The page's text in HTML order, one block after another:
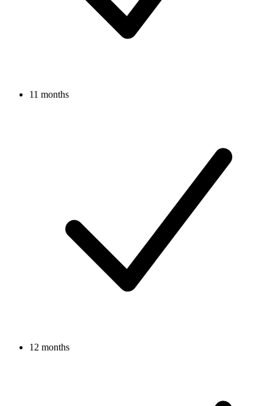
11 months
12 months